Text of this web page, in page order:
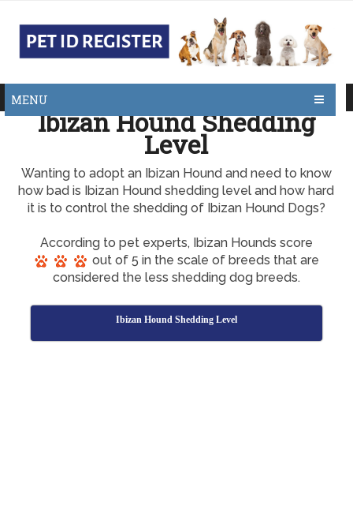
MENU
Ibizan Hound Shedding
Level
Wanting to adopt an Ibizan Hound and need to know
how bad is Ibizan Hound shedding level and how hard
it is to control the shedding of Ibizan Hound Dogs?
According to pet experts, Ibizan Hounds score
out of 5 in the scale of breeds that are
considered the less shedding dog breeds.
Ibizan Hound Shedding Level